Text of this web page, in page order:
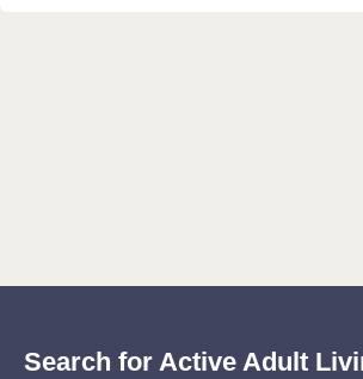
Search for Active Adult